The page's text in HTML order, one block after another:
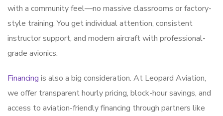
with a community feel—no massive classrooms or factory-
style training. You get individual attention, consistent
instructor support, and modern aircraft with professional-
grade avionics.
Financing is also a big consideration. At Leopard Aviation,
we offer transparent hourly pricing, block-hour savings, and
access to aviation-friendly financing through partners like